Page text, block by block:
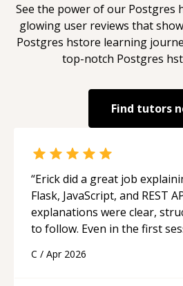
See the power of our Postgres
glowing user reviews that
Postgres hstore learning
top-notch Postgres
Find tutors
“Erick did a great job
Flask, JavaScript, and REST
explanations were clear,
to follow. Even in the first
applying what I learned.
C / Apr 2026